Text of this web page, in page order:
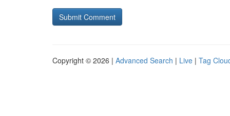
Copyright © 2026 | Advanced Search | Live | Tag